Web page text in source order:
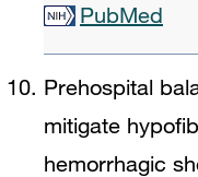
PubMed
Prehospital
mitigate
hemorrhagic